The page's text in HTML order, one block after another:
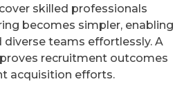
skilled professionals
becomes simpler, enabling
diverse teams effortlessly. A
recruitment outcomes
acquisition efforts.